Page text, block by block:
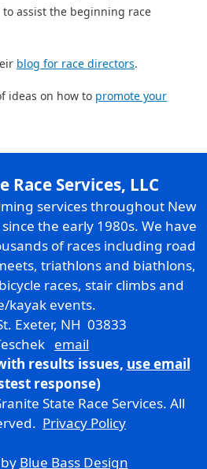
assist the beginning race
blog for race directors.
ideas on how to promote your
Race Services, LLC
services throughout New
the early 1980s. We have
of races including road
triathlons and biathlons,
races, stair climbs and
kayak events.
Exeter, NH 03833
email
results issues, use email
response)
State Race Services. All
Privacy Policy
Blue Bass Design